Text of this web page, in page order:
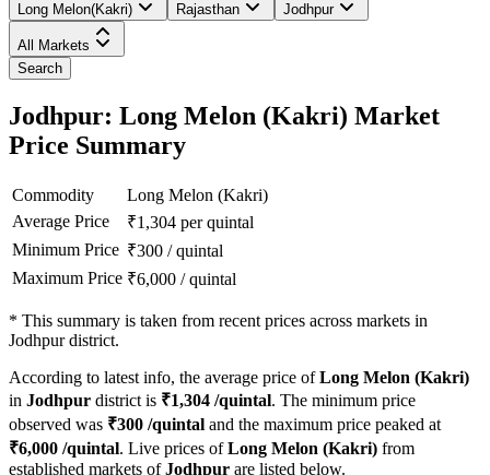
Long Melon(Kakri) Rajasthan Jodhpur
All Markets
Search
Jodhpur: Long Melon (Kakri) Market
Price Summary
Commodity
Long Melon (Kakri)
Average Price
₹1,304 per quintal
Minimum Price ₹300 /quintal
Maximum Price ₹6,000 /quintal
* This summary is taken from recent prices across markets in
Jodhpur district.
According to latest info, the average price ofLong Melon (Kakri)
in Jodhpur district is ₹1,304 /quintal. The minimum price
observed was ₹300 /quintal and the maximum price peaked at
₹6,000 /quintal. Live prices ofLong Melon (Kakri) from
established markets ofJodhpur are listed below.